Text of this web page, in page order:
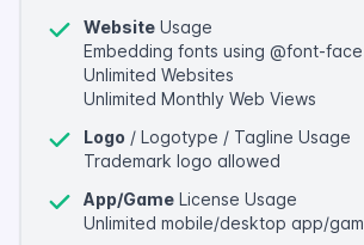
Website Usage
Embedding fonts using @font-face
Unlimited Websites
Unlimited Monthly Web Views
Logo / Logotype / Tagline Usage
Trademark logo allowed
App/Game License Usage
Unlimited mobile/desktop app/